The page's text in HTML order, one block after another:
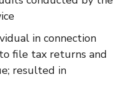
in connection
file tax returns and
resulted in